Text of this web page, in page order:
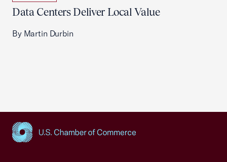
Data Centers Deliver Local Value
By Martin Durbin